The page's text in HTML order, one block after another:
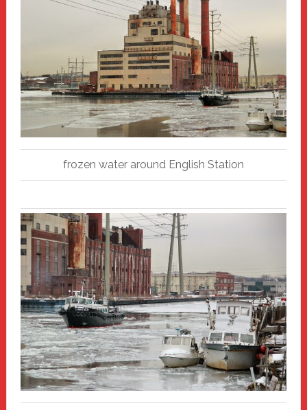
frozen water around English Station